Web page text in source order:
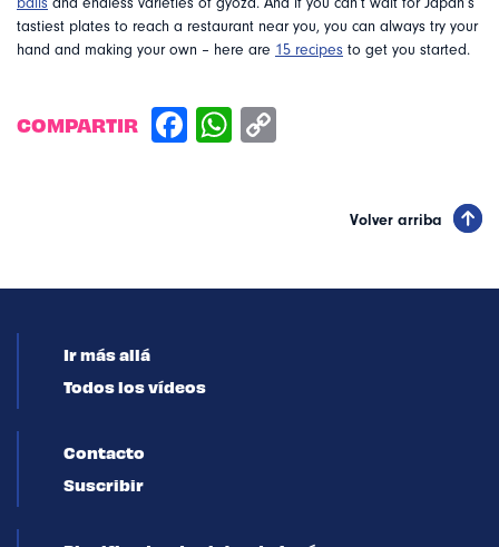
tastiest plates to reach a restaurant near you, you can always try your
hand and making your own – here are 15 recipes to get you started.
COMPARTIR
Volver arriba
Ir más allá
Todos los vídeos
Contacto
Suscribir